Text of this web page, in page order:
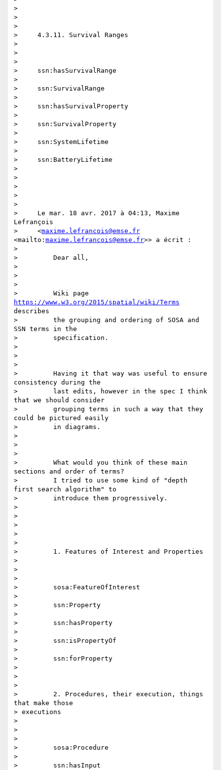
>
>
>
>     4.3.11. Survival Ranges
>
>
>
>     ssn:hasSurvivalRange
>
>     ssn:SurvivalRange
>
>     ssn:hasSurvivalProperty
>
>     ssn:SurvivalProperty
>
>     ssn:SystemLifetime
>
>     ssn:BatteryLifetime
>
>
>
>
>
>     Le mar. 18 avr. 2017 à 04:13, Maxime
Lefrançois
>     <maxime.lefrancois@emse.fr
<mailto: maxime.lefrancois@emse.fr>> a écrit :
>
>         Dear all,
>
>
>
https://www.w3.org/2015/spatial/wiki/Terms
describes
>         the grouping and ordering of SOSA and
SSN terms in the
>         specification.
>
>
>
>         Having it that way was useful to ensure
consistency during the
>         last edits, however in the spec I think
that we should consider
>         grouping terms in such a way that they
could be pictured easily
>         in diagrams.
>
>
>
>         What would you think of these main
sections and order of terms?
>         I tried to use some kind of "depth
first search algorithm" to
>         introduce them progressively.
>
>
>
>
>
>         1. Features of Interest and Properties
>
>
>
>         sosa:FeatureOfInterest
>
>         ssn:Property
>
>         ssn:hasProperty
>
>         ssn:isPropertyOf
>
>         ssn:forProperty
>
>
>
>         2. Procedures, their execution, things
that make those
> executions
>
>
>
>         sosa:Procedure
>
>         ssn:hasInput